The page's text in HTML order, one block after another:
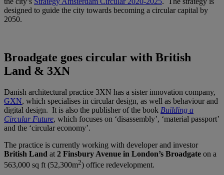
designed to guide the city towards becoming a circular capital by
2050.
Broadgate goes circular with British
Land & 3XN
Danish architectural practice 3XN has a sister innovation company,
GXN, which specialises in circular design, as well as behaviour and
digital design. It is also the publisher of the book Building a
Circular Future, which focuses on ‘disassembly’, ‘material passport’
and the ‘circular economy’.
The practice is currently working with developer and investor
British Land at 2 Finsbury Avenue in London’s Broadgate on a
563,000 sq ft (52,300m2) office redevelopment.